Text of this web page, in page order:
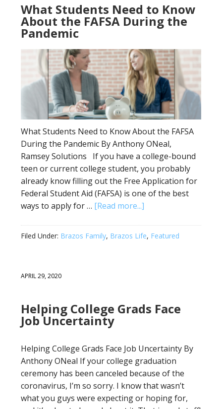
What Students Need to Know
About the FAFSA During the
Pandemic
What Students Need to Know About the FAFSA
During the Pandemic By Anthony ONeal,
Ramsey Solutions If you have a college-bound
teen or current college student, you probably
already know filling out the Free Application for
Federal Student Aid (FAFSA) is one of the best
ways to apply for … [Read more...]
Filed Under: Brazos Family, Brazos Life, Featured
APRIL 29, 2020
Helping College Grads Face
Job Uncertainty
Helping College Grads Face Job Uncertainty By
Anthony ONeal If your college graduation
ceremony has been canceled because of the
coronavirus, I’m so sorry. I know that wasn’t
what you guys were expecting or hoping for,